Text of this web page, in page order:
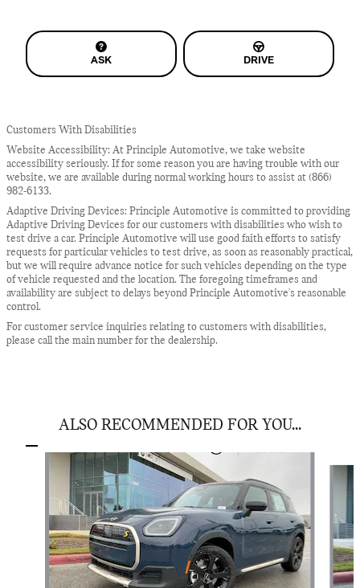
ASK DRIVE
Customers With Disabilities
Website Accessibility: At Principle Automotive, we take website
accessibility seriously. If for some reason you are having trouble with our
website, we are available during normal working hours to assist at (866)
982-6133.
Adaptive Driving Devices: Principle Automotive is committed to providing
Adaptive Driving Devices for our customers with disabilities who wish to
test drive a car. Principle Automotive will use good faith efforts to satisfy
requests for particular vehicles to test drive, as soon as reasonably practical,
but we will require advance notice for such vehicles depending on the type
of vehicle requested and the location. The foregoing timeframes and
availability are subject to delays beyond Principle Automotive's reasonable
control.
For customer service inquiries relating to customers with disabilities,
please call the main number for the dealership.
ALSO RECOMMENDED FOR YOU...